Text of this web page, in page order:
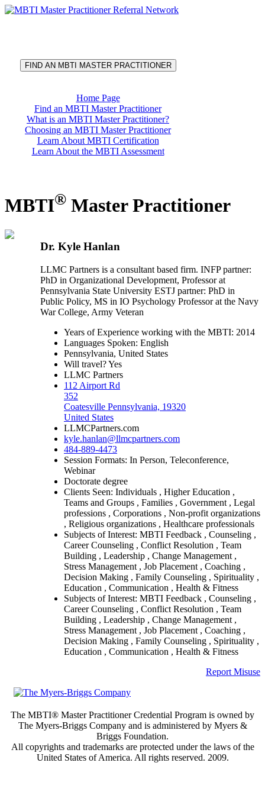
FIND AN MBTI MASTER PRACTITIONER
Home Page
Find an MBTI Master Practitioner
What is an MBTI Master Practitioner?
Choosing an MBTI Master Practitioner
Learn About MBTI Certification
Learn About the MBTI Assessment
MBTI® Master Practitioner
Dr. Kyle Hanlan
LLMC Partners is a consultant based firm. INFP partner:
PhD in Organizational Development, Professor at
Pennsylvania State University ESTJ partner: PhD in
Public Policy, MS in IO Psychology Professor at the Navy
War College, Army Veteran
Years of Experience working with the MBTI: 2014
Languages Spoken: English
Pennsylvania, United States
Will travel? Yes
LLMC Partners
112 Airport Rd
352
Coatesville Pennsylvania, 19320
United States
LLMCPartners.com
kyle.hanlan@llmcpartners.com
484-889-4473
Session Formats: In Person, Teleconference,
Webinar
Doctorate degree
Clients Seen: Individuals , Higher Education ,
Teams and Groups , Families , Government , Legal
professions , Corporations , Non-profit organizations
, Religious organizations , Healthcare professionals
Subjects of Interest: MBTI Feedback , Counseling ,
Career Counseling , Conflict Resolution , Team
Building , Leadership , Change Management ,
Stress Management , Job Placement , Coaching ,
Decision Making , Family Counseling , Spirituality ,
Education , Communication , Health & Fitness
Subjects of Interest: MBTI Feedback , Counseling ,
Career Counseling , Conflict Resolution , Team
Building , Leadership , Change Management ,
Stress Management , Job Placement , Coaching ,
Decision Making , Family Counseling , Spirituality ,
Education , Communication , Health & Fitness
Report Misuse
The MBTI® Master Practitioner Credential Program is owned by
The Myers-Briggs Company and is administered by Myers &
Briggs Foundation.
All copyrights and trademarks are protected under the laws of the
United States of America. All rights reserved. 2009.